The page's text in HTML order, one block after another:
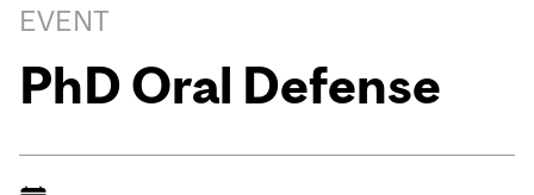
navigation
EVENT
PhD Oral Defense